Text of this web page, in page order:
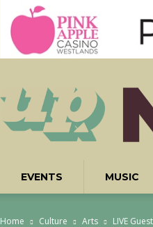
EVENTS MUSIC
Home Culture Arts LIVE